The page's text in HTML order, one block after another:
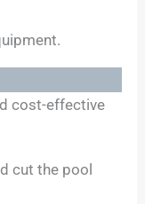
cost-effective
cut the pool